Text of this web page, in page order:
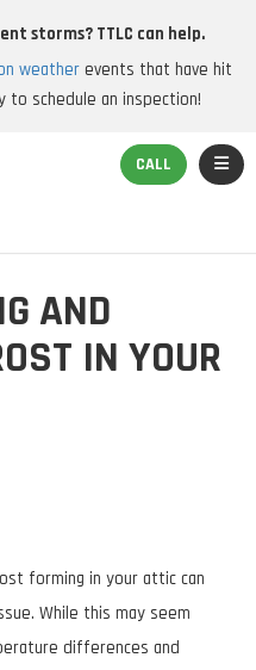
storms? TTLC can help.
weatherevents that have hit
to schedule an inspection!
CALL
AND
IN YOUR
forming in your attic can
While this may seem
differences and